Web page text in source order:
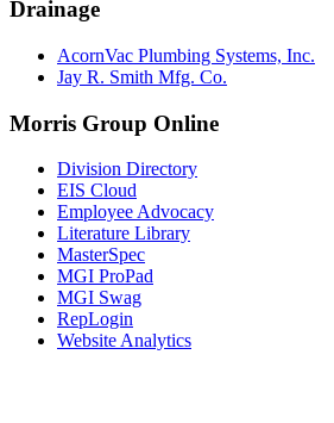
Drainage
AcornVac Plumbing Systems, Inc.
Jay R. Smith Mfg. Co.
Morris Group Online
Division Directory
EIS Cloud
Employee Advocacy
Literature Library
MasterSpec
MGI ProPad
MGI Swag
RepLogin
Website Analytics